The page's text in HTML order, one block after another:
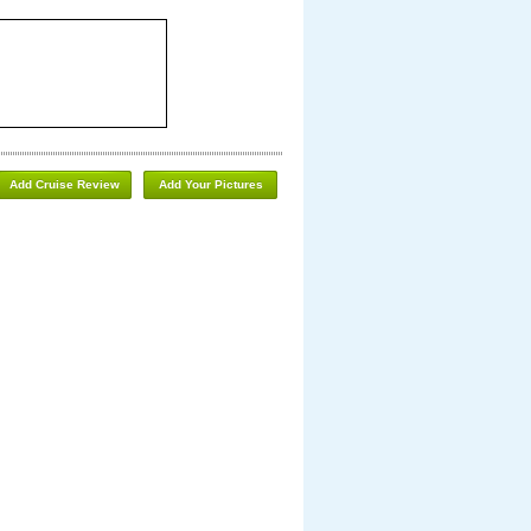
Add Your Pictures
Add Cruise Review